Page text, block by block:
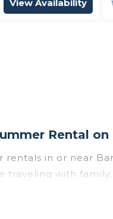
View Availability
Rental on
rentals in or near
traveling with
with top